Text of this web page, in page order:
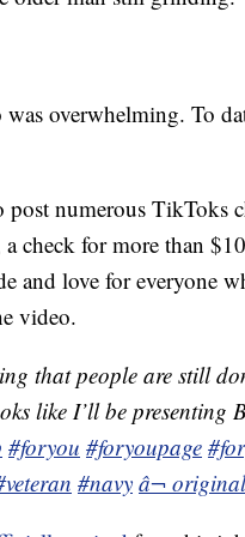
overwhelming. To
post numerous TikToks
check for more than
and love for everyone
video.
that people are still
like I’ll be presenting
#foryou #foryoupage
#navy â¬